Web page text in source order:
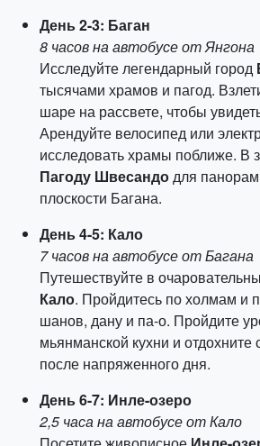
День 2-3: Баган
8 часов на автобусе от Янгона
Исследуйте легендарный город
тысячами храмов и пагод.
шаре на рассвете, чтобы
Арендуйте велосипед или
исследовать храмы поближе. В
Пагоду Швесандодля
плоскости Багана.
День 4-5: Кало
7 часов на автобусе от Багана
Путешествуйте в
Кало. Пройдитесь по холмам и
шанов, дану и па-о. Пройдите
мьянманской кухни и
после напряженного дня.
День 6-7: Инле-озеро
2,5 часа на автобусе от Кало